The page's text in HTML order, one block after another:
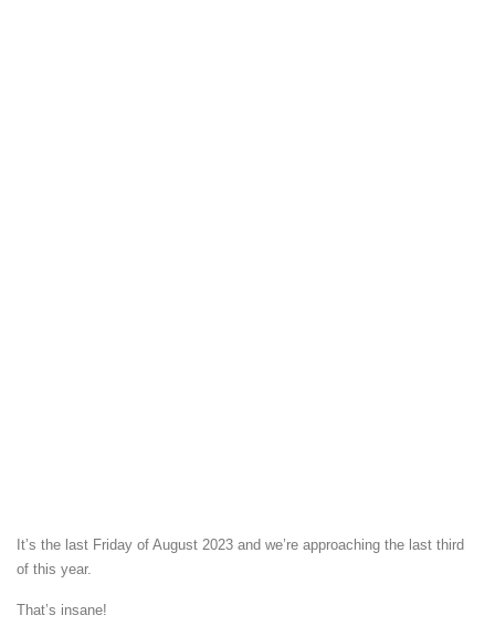
It’s the last Friday of August 2023 and we’re approaching the last third
of this year.
That’s insane!